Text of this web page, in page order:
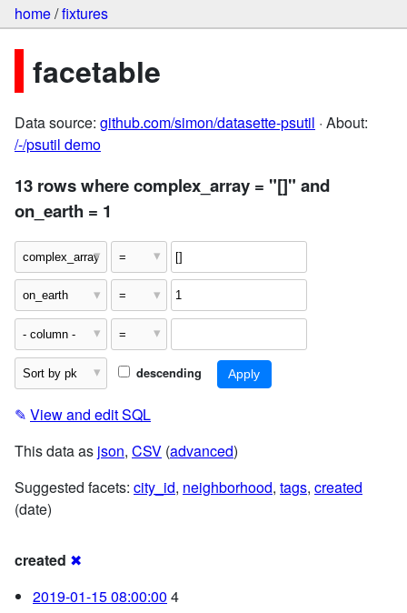
home/fixtures
facetable
Data source: github.com/simon/datasette-psutil · About:
/-/psutil demo
13 rows where complex_array = "[]" and
on_earth = 1
descending
✎ View and edit SQL
This data as json, CSV (advanced)
Suggested facets: city_id, neighborhood, tags, created
(date)
created ✖
2019-01-15 08:00:00 4